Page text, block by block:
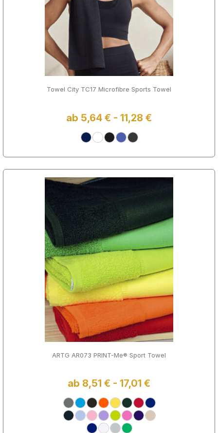
Towel City TC17 Microfibre Sports Towel
ab 5,64 € - 11,28 €
ARTG AR073 PRINT-Me® Sport Towel
ab 8,51 € - 17,01 €